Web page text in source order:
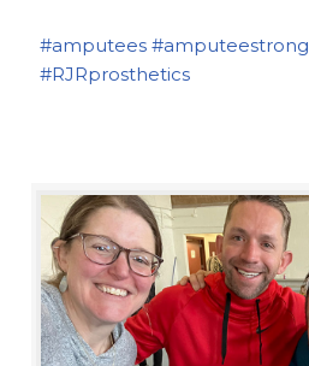
#amputees #amputeestrong
#RJRprosthetics